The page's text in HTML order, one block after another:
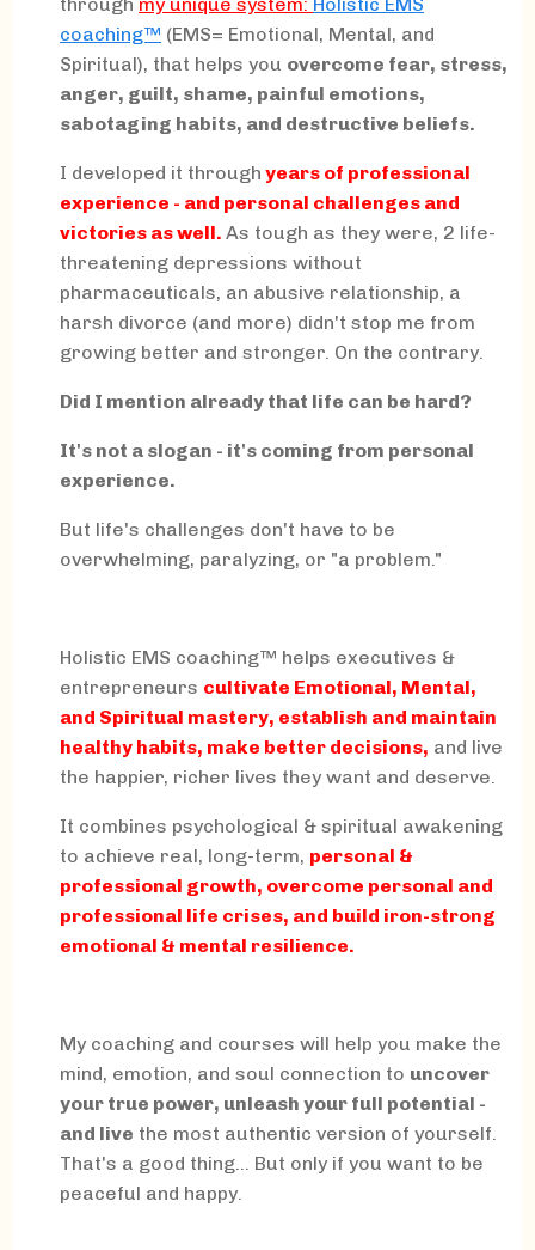
coaching™ (EMS= Emotional, Mental, and
Spiritual), that helps you overcome fear, stress,
anger, guilt, shame, painful emotions,
sabotaging habits, and destructive beliefs.
I developed it through years of professional
experience - and personal challenges and
victories as well. As tough as they were, 2 life-
threatening depressions without
pharmaceuticals, an abusive relationship, a
harsh divorce (and more) didn't stop me from
growing better and stronger. On the contrary.
Did I mention already that life can be hard?
It's not a slogan - it's coming from personal
experience.
But life's challenges don't have to be
overwhelming, paralyzing, or "a problem."
Holistic EMS coaching™ helps executives &
entrepreneurs cultivate Emotional, Mental,
and Spiritual mastery, establish and maintain
healthy habits, make better decisions, and live
the happier, richer lives they want and deserve.
It combines psychological & spiritual awakening
to achieve real, long-term, personal &
professional growth, overcome personal and
professional life crises, and build iron-strong
emotional & mental resilience.
My coaching and courses will help you make the
mind, emotion, and soul connection to uncover
your true power, unleash your full potential -
and live the most authentic version of yourself.
That's a good thing... But only if you want to be
peaceful and happy.